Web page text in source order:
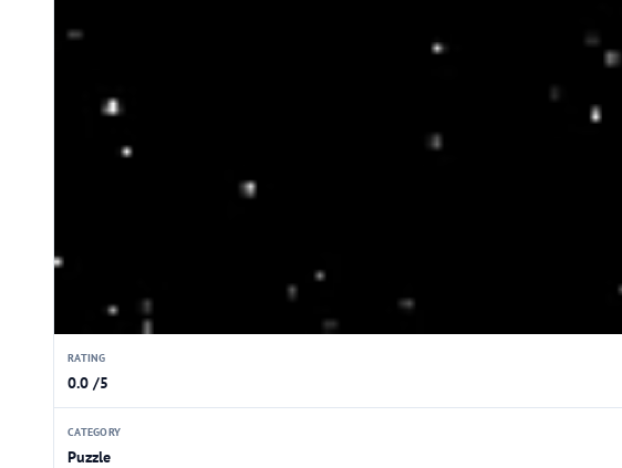
RATING
0.0 /5
CATEGORY
Puzzle